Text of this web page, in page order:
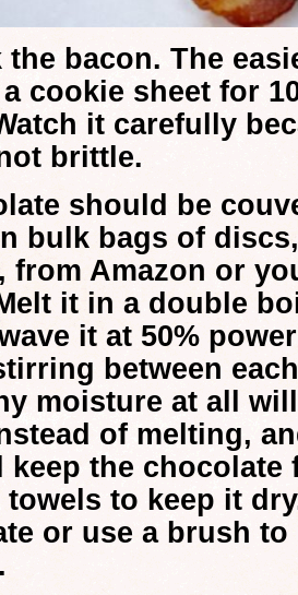
bacon. The
cookie sheet for
it carefully
brittle.
should be
bulk bags of
from Amazon or
it in a double
it at 50%
between
moisture at all
of melting,
keep the chocolate
towels to keep it
or use a brush